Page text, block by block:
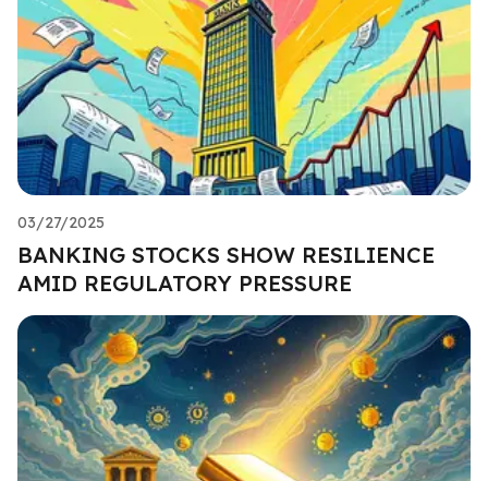
03/27/2025
BANKING STOCKS SHOW RESILIENCE
AMID REGULATORY PRESSURE